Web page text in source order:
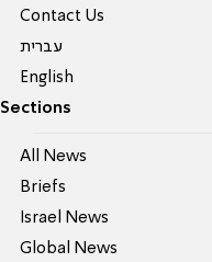
Contact Us
עברית
English
Sections
All News
Briefs
Israel News
Global News